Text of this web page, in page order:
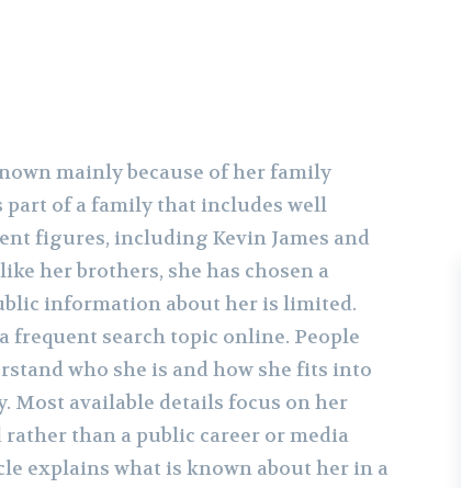
mainly because of her family
part of a family that includes well
figures, including Kevin James and
her brothers, she has chosen a
information about her is limited.
frequent search topic online. People
who she is and how she fits into
Most available details focus on her
than a public career or media
explains what is known about her in a